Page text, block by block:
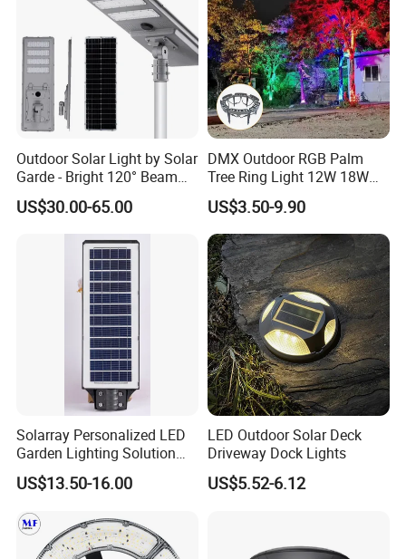
Outdoor Solar Light by Solar
Garde - Bright 120° Beam
Angle Design
US$30.00-65.00
DMX Outdoor RGB Palm
Tree Ring Light 12W 18W
IP65 Waterproof Park
Garden Spotlight
Landscape Pole Post
Coconut Hug Tree Lamp
US$3.50-9.90
Solarray Personalized LED
Garden Lighting Solution
with Solar Power
US$13.50-16.00
LED Outdoor Solar Deck
Driveway Dock Lights
US$5.52-6.12